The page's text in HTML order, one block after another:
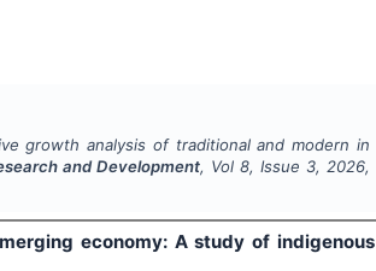
growth analysis of traditional and modern in
and Development, Vol 8, Issue 3, 2026,
economy: A study of indigenous